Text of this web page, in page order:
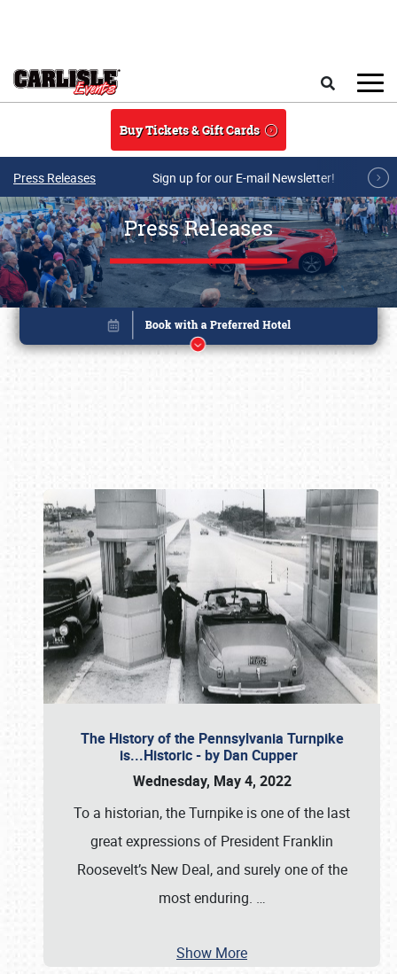
Buy Tickets & Gift Cards
Press Releases Sign up for our E-mail Newsletter!
Press Releases
The History of the Pennsylvania Turnpike
is...Historic - by Dan Cupper
Wednesday, May 4, 2022
To a historian, the Turnpike is one of the last
great expressions of President Franklin
Roosevelt’s New Deal, and surely one of the
most enduring. …
Show More
Book online or call (800) 216-1876